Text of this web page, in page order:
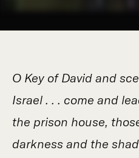
O Key of David and
Israel . . . come and
the prison house,
darkness and the